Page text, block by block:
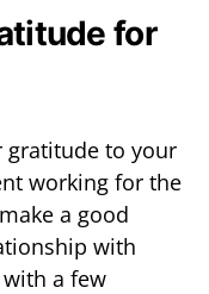
for
gratitude to your
working for the
a good
with
a few